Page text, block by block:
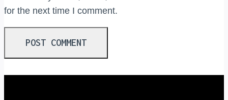
for the next time I comment.